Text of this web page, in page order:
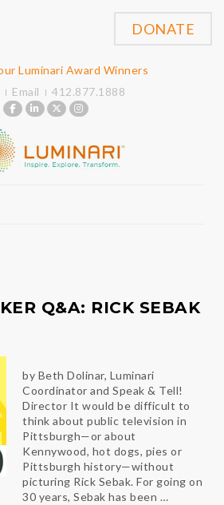
Luminari Award Winners
Email 412.877.1888
DONATE
Q&A: RICK SEBAK
by Beth Dolinar, Luminari
Coordinator and Speak & Tell!
Director It would be difficult to
think about public television in
Pittsburgh—or about
Kennywood, hot dogs, pies or
Pittsburgh history—without
picturing Rick Sebak. For going on
30 years, Sebak has been …